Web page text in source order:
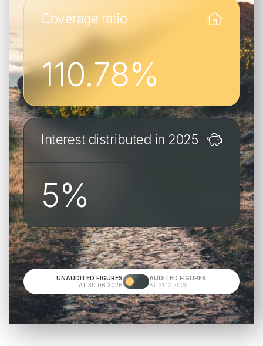
Insured web portal
EN DE
POLITIQUE EN MATIÈRE DE COOKIES PROTECTION DES DONNÉES
Coverage ratio
110.78%
Interest distributed in 2025
5%
UNAUDITED FIGURES
AT 30.06.2026
AUDITED FIGURES
AT 31.12.2025